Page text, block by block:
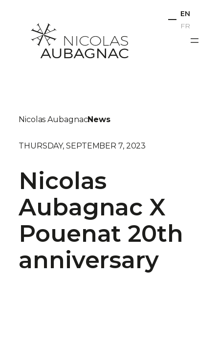
content
EN
FR
Nicolas AubagnacNews
THURSDAY, SEPTEMBER 7, 2023
Nicolas
Aubagnac X
Pouenat 20th
anniversary